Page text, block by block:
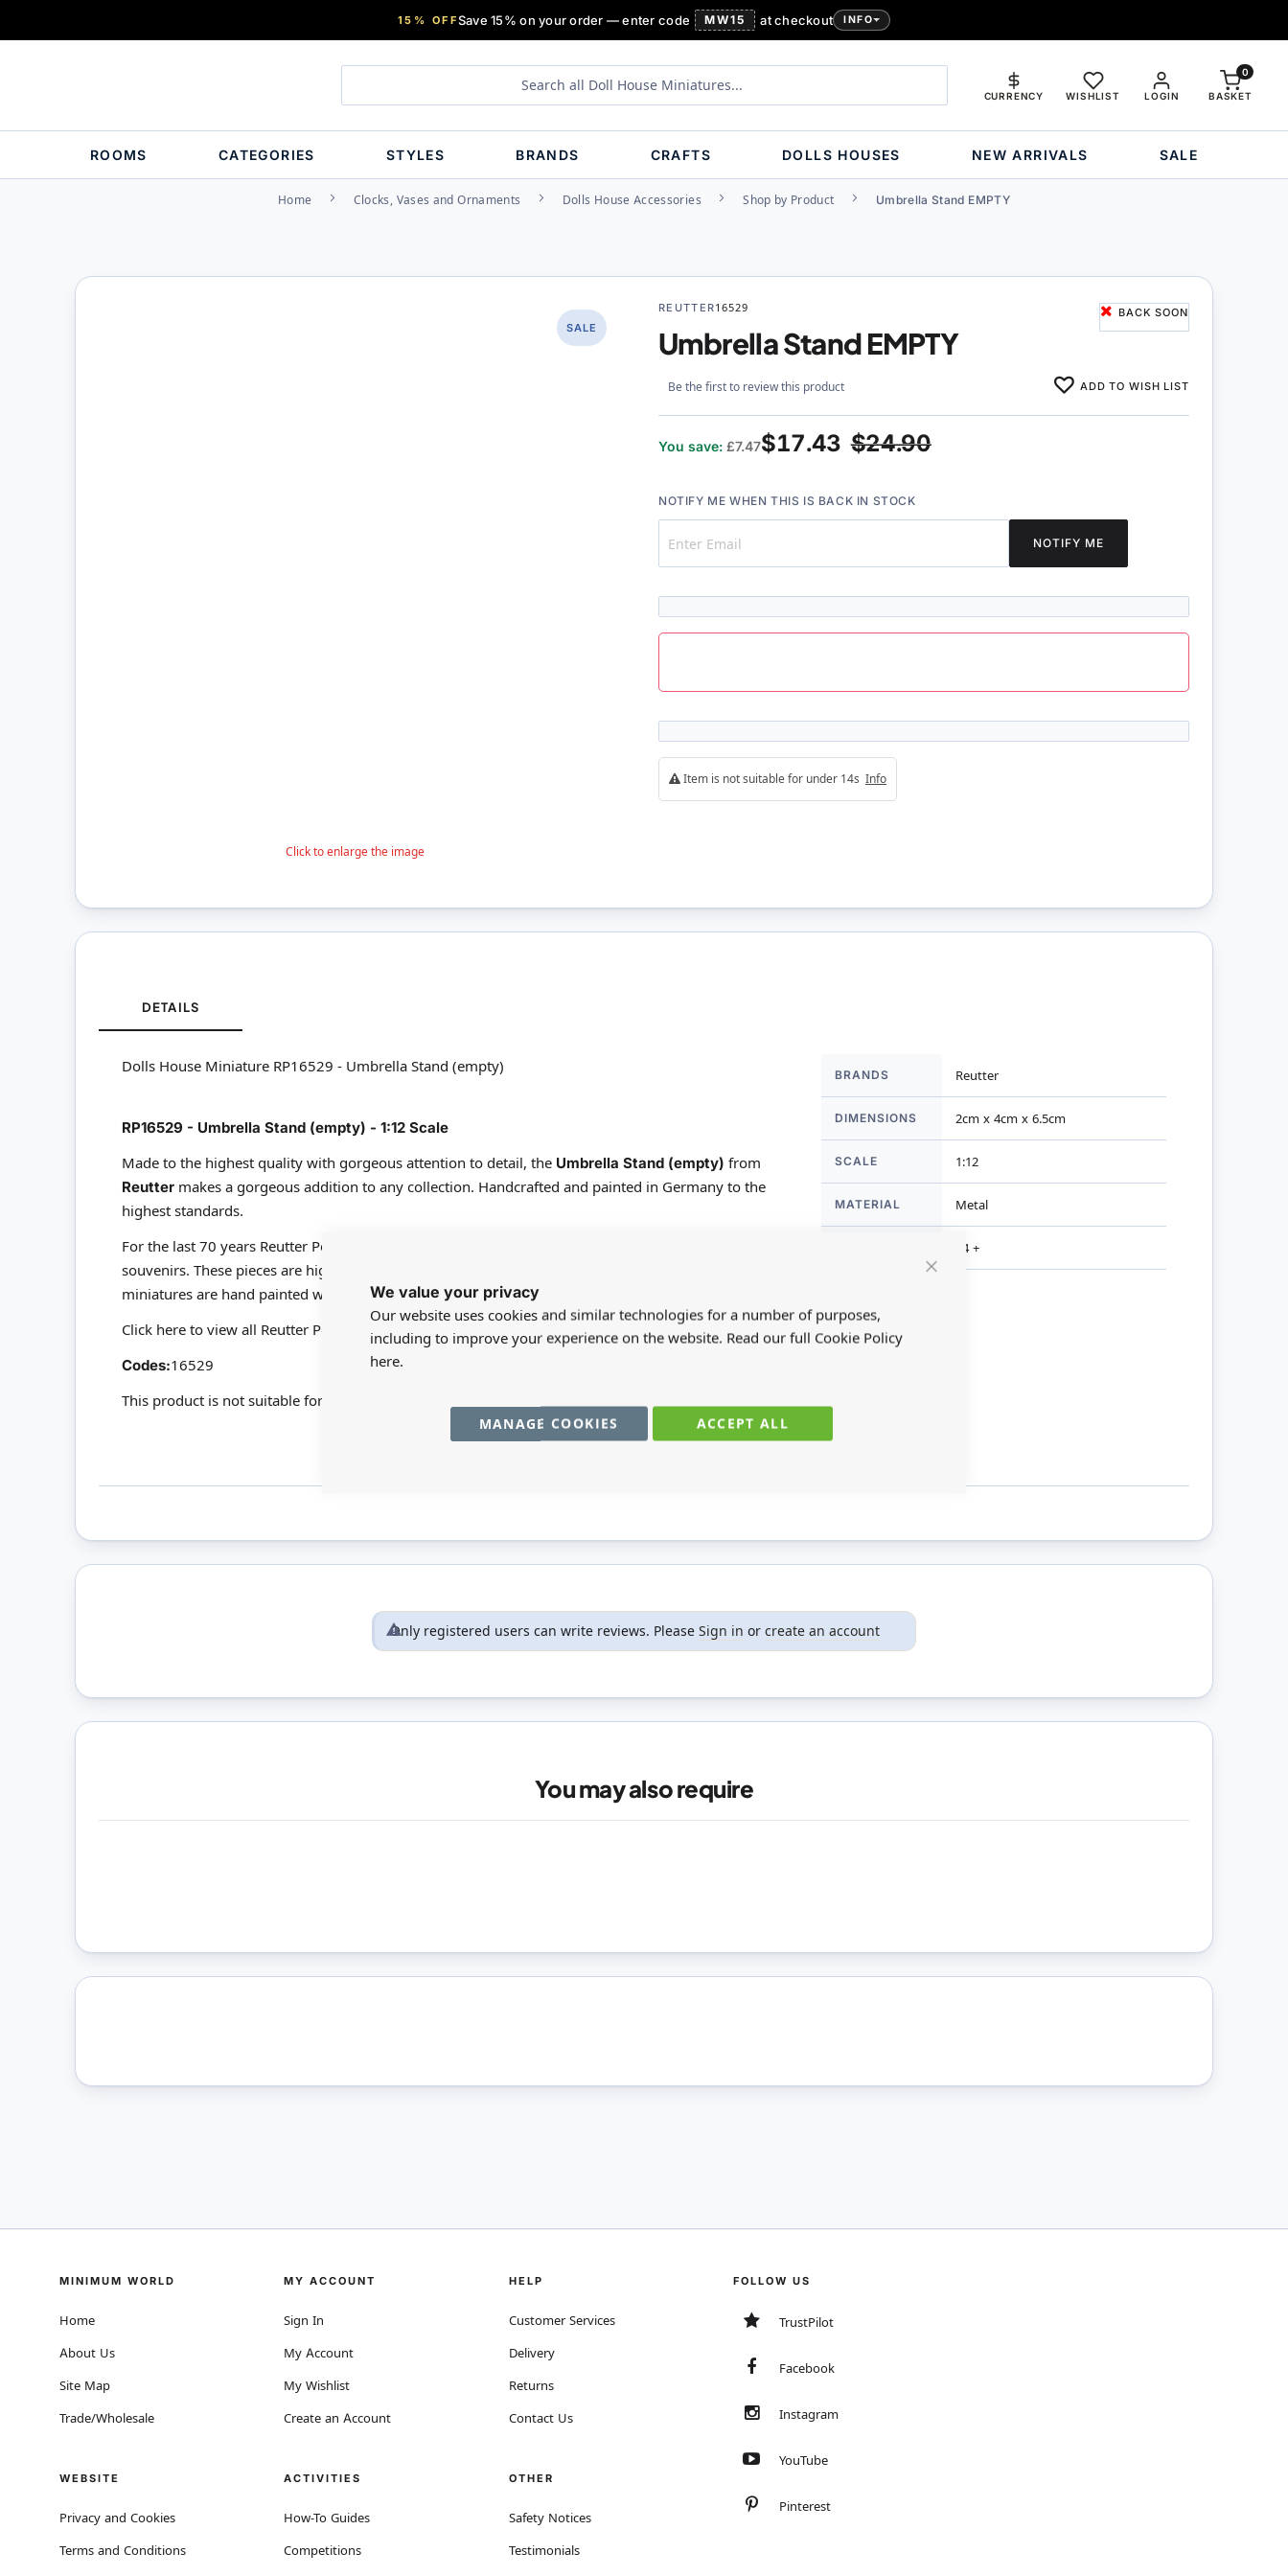
We value your privacy
Our website uses cookies and similar technologies for a number of purposes,
including to improve your experience on the website. Read our full Cookie Policy
here.
ACCEPT ALL
MANAGE COOKIES
15% OFFSave 15% on your order — enter code MW15 at checkout INFO
LOGIN
CURRENCY WISHLIST BASKET
0
ROOMS CATEGORIES STYLES BRANDS CRAFTS DOLLS HOUSES NEW ARRIVALS SALE
Home Clocks, Vases and Ornaments Dolls House Accessories Shop by Product Umbrella Stand EMPTY
SALE
REUTTER16529 BACK SOON
Umbrella Stand EMPTY
Be the first to review this product ADD TO WISH LIST
$24.90
$17.43
You save: £7.47
NOTIFY ME WHEN THIS IS BACK IN STOCK
NOTIFY ME
Item is not suitable for under 14s Info
DETAILS
Information
BRANDS Reutter
DIMENSIONS 2cm x 4cm x 6.5cm
SCALE 1:12
MATERIAL Metal
14 +
Dolls House Miniature RP16529 - Umbrella Stand (empty)
RP16529 - Umbrella Stand (empty) - 1:12 Scale
Made to the highest quality with gorgeous attention to detail, the Umbrella Stand (empty) from
Reutter makes a gorgeous addition to any collection. Handcrafted and painted in Germany to the
highest standards.
For the last 70 years Reutter Porzellan have been producing beautiful porcelain miniatures and
souvenirs. These pieces are highly detailed and feature affectionate artistry. Nearly all Reutter's
miniatures are hand painted with 24-carat gold. We proudly stock a wide range of Reutter products.
Click here to view all Reutter Porzellan
Codes:16529
This product is not suitable for children under 14
Only registered users can write reviews. Please Sign in or create an account
You may also require
MINIMUM WORLD
Home
About Us
Site Map
Trade/Wholesale
WEBSITE
Privacy and Cookies
Terms and Conditions
MY ACCOUNT
Sign In
My Account
My Wishlist
Create an Account
ACTIVITIES
How-To Guides
Competitions
HELP
Customer Services
Delivery
Returns
Contact Us
OTHER
Safety Notices
Testimonials
FOLLOW US
TrustPilot
Facebook
Instagram
YouTube
Pinterest